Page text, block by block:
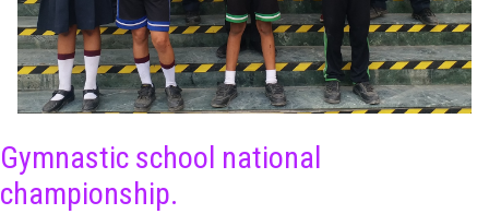
Gymnastic school national
championship.